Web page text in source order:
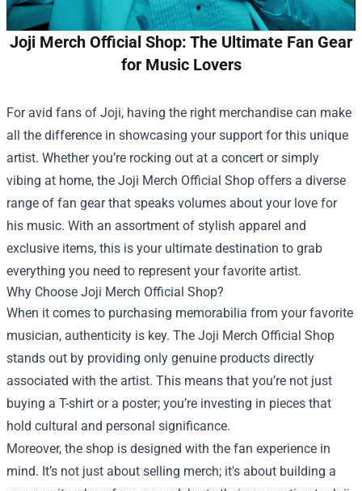
Joji Merch Official Shop: The Ultimate Fan Gear
for Music Lovers
For avid fans of Joji, having the right merchandise can make
all the difference in showcasing your support for this unique
artist. Whether you’re rocking out at a concert or simply
vibing at home, the Joji Merch Official Shop offers a diverse
range of fan gear that speaks volumes about your love for
his music. With an assortment of stylish apparel and
exclusive items, this is your ultimate destination to grab
everything you need to represent your favorite artist.
Why Choose Joji Merch Official Shop?
When it comes to purchasing memorabilia from your favorite
musician, authenticity is key. The Joji Merch Official Shop
stands out by providing only genuine products directly
associated with the artist. This means that you’re not just
buying a T-shirt or a poster; you’re investing in pieces that
hold cultural and personal significance.
Moreover, the shop is designed with the fan experience in
mind. It’s not just about selling merch; it's about building a